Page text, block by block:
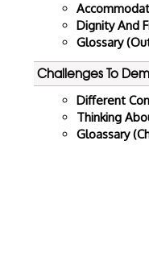
Dignity And
Glossary
Challenges To
Different
Thinking
Gloassary